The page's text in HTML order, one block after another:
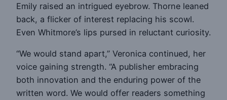
Emily raised an intrigued eyebrow. Thorne leaned
back, a flicker of interest replacing his scowl.
Even Whitmore’s lips pursed in reluctant curiosity.
“We would stand apart,” Veronica continued, her
voice gaining strength. “A publisher embracing
both innovation and the enduring power of the
written word. We would offer readers something